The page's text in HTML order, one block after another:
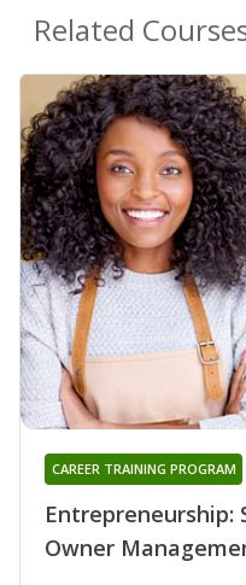
Related
Entrepreneurship:
Owner
CAREER TRAINING PROGRAM